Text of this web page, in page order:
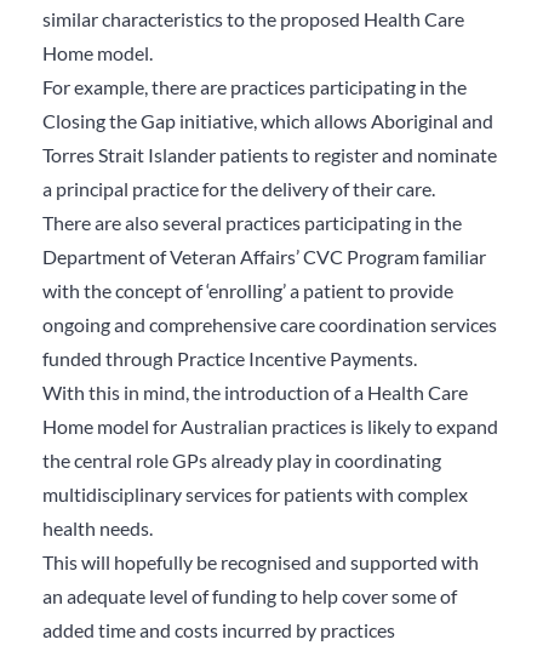
similar characteristics to the proposed Health Care
Home model.
For example, there are practices participating in the
Closing the Gap initiative, which allows Aboriginal and
Torres Strait Islander patients to register and nominate
a principal practice for the delivery of their care.
There are also several practices participating in the
Department of Veteran Affairs’ CVC Program familiar
with the concept of ‘enrolling’ a patient to provide
ongoing and comprehensive care coordination services
funded through Practice Incentive Payments.
With this in mind, the introduction of a Health Care
Home model for Australian practices is likely to expand
the central role GPs already play in coordinating
multidisciplinary services for patients with complex
health needs.
This will hopefully be recognised and supported with
an adequate level of funding to help cover some of
added time and costs incurred by practices